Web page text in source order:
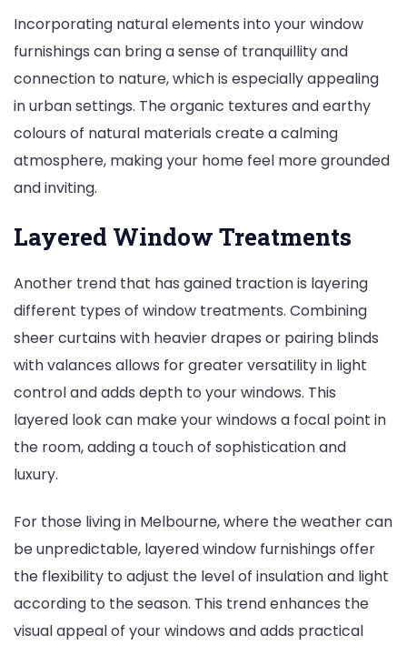
Incorporating natural elements into your window
furnishings can bring a sense of tranquillity and
connection to nature, which is especially appealing
in urban settings. The organic textures and earthy
colours of natural materials create a calming
atmosphere, making your home feel more grounded
and inviting.
Layered Window Treatments
Another trend that has gained traction is layering
different types of window treatments. Combining
sheer curtains with heavier drapes or pairing blinds
with valances allows for greater versatility in light
control and adds depth to your windows. This
layered look can make your windows a focal point in
the room, adding a touch of sophistication and
luxury.
For those living in Melbourne, where the weather can
be unpredictable, layered window furnishings offer
the flexibility to adjust the level of insulation and light
according to the season. This trend enhances the
visual appeal of your windows and adds practical